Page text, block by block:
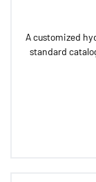
A customized
standard